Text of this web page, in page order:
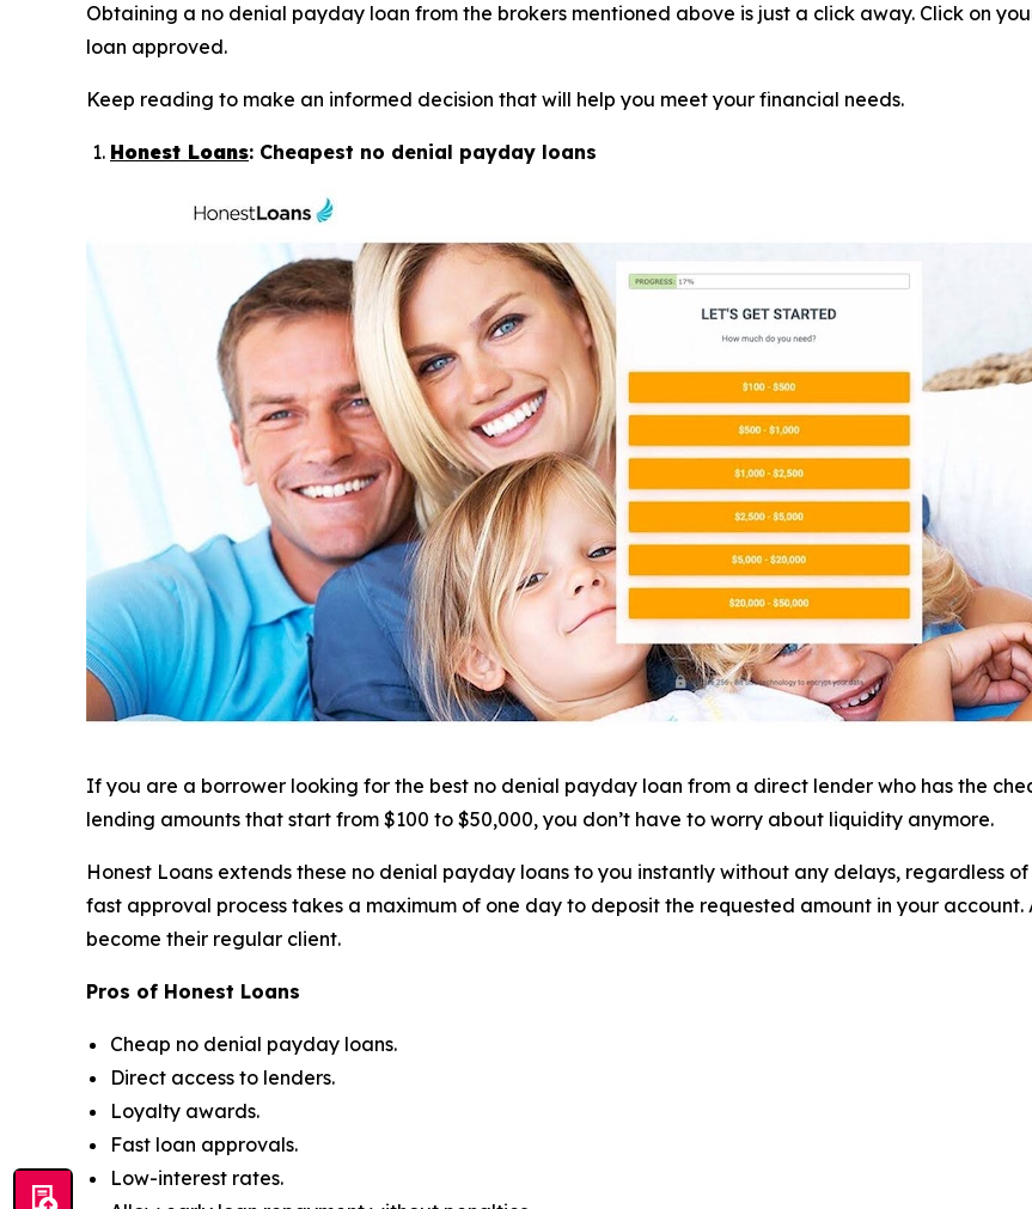
Obtaining a no denial payday loan from the brokers mentioned above is just a click away. Click on
loan approved.
Keep reading to make an informed decision that will help you meet your financial needs.
Honest Loans: Cheapest no denial payday loans
If you are a borrower looking for the best no denial payday loan from a direct lender who has the
lending amounts that start from $100 to $50,000, you don’t have to worry about liquidity anymore.
Honest Loans extends these no denial payday loans to you instantly without any delays, regardless
fast approval process takes a maximum of one day to deposit the requested amount in your
become their regular client.
Pros of Honest Loans
Cheap no denial payday loans.
Direct access to lenders.
Loyalty awards.
Fast loan approvals.
Low-interest rates.